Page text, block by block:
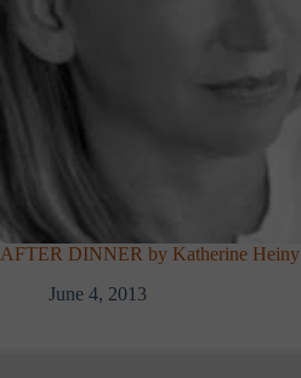
AFTER DINNER by Katherine Heiny
June 4, 2013